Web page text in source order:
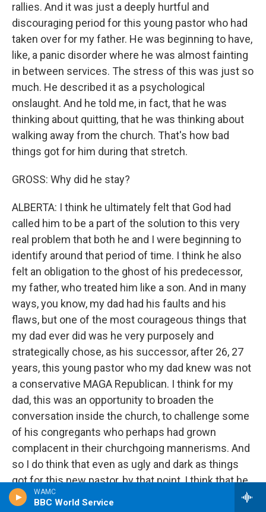
WAMC
BBC World Service
rallies. And it was just a deeply hurtful and
discouraging period for this young pastor who had
taken over for my father. He was beginning to have,
like, a panic disorder where he was almost fainting
in between services. The stress of this was just so
much. He described it as a psychological
onslaught. And he told me, in fact, that he was
thinking about quitting, that he was thinking about
walking away from the church. That's how bad
things got for him during that stretch.
GROSS: Why did he stay?
ALBERTA: I think he ultimately felt that God had
called him to be a part of the solution to this very
real problem that both he and I were beginning to
identify around that period of time. I think he also
felt an obligation to the ghost of his predecessor,
my father, who treated him like a son. And in many
ways, you know, my dad had his faults and his
flaws, but one of the most courageous things that
my dad ever did was he very purposely and
strategically chose, as his successor, after 26, 27
years, this young pastor who my dad knew was not
a conservative MAGA Republican. I think for my
dad, this was an opportunity to broaden the
conversation inside the church, to challenge some
of his congregants who perhaps had grown
complacent in their churchgoing mannerisms. And
so I do think that even as ugly and dark as things
got for this new pastor, by that point, I think that he
felt a certain responsibility to try to see this